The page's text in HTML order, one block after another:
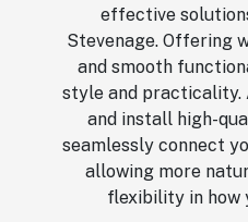
effective
Stevenage. Offering
and smooth
style and practicality.
and install high-
seamlessly connect
allowing more
flexibility in how